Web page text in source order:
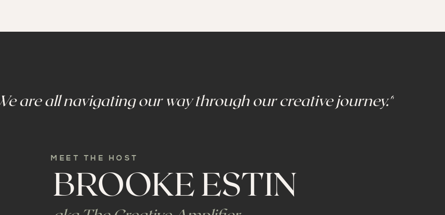
MEET THE HOST
are all navigating our way through our creative journey."
BROOKE ESTIN